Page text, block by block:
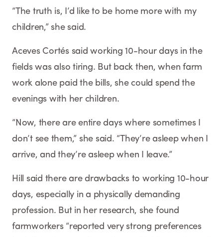
“The truth is, I’d like to be home more with my
children,” she said.
Aceves Cortés said working 10-hour days in the
fields was also tiring. But back then, when farm
work alone paid the bills, she could spend the
evenings with her children.
“Now, there are entire days where sometimes I
don’t see them,” she said. “They’re asleep when I
arrive, and they’re asleep when I leave.”
Hill said there are drawbacks to working 10-hour
days, especially in a physically demanding
profession. But in her research, she found
farmworkers “reported very strong preferences